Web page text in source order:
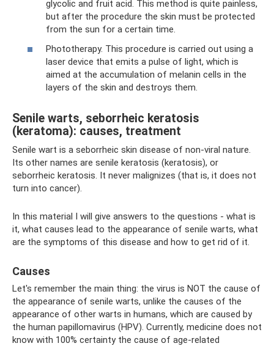
glycolic and fruit acid. This method is quite painless,
but after the procedure the skin must be protected
from the sun for a certain time.
Phototherapy. This procedure is carried out using a
laser device that emits a pulse of light, which is
aimed at the accumulation of melanin cells in the
layers of the skin and destroys them.
Senile warts, seborrheic keratosis
(keratoma): causes, treatment
Senile wart is a seborrheic skin disease of non-viral nature.
Its other names are senile keratosis (keratosis), or
seborrheic keratosis. It never malignizes (that is, it does not
turn into cancer).
In this material I will give answers to the questions - what is
it, what causes lead to the appearance of senile warts, what
are the symptoms of this disease and how to get rid of it.
Causes
Let's remember the main thing: the virus is NOT the cause of
the appearance of senile warts, unlike the causes of the
appearance of other warts in humans, which are caused by
the human papillomavirus (HPV). Currently, medicine does not
know with 100% certainty the cause of age-related